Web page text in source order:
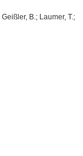
Geißler, B.; Laumer, T.;